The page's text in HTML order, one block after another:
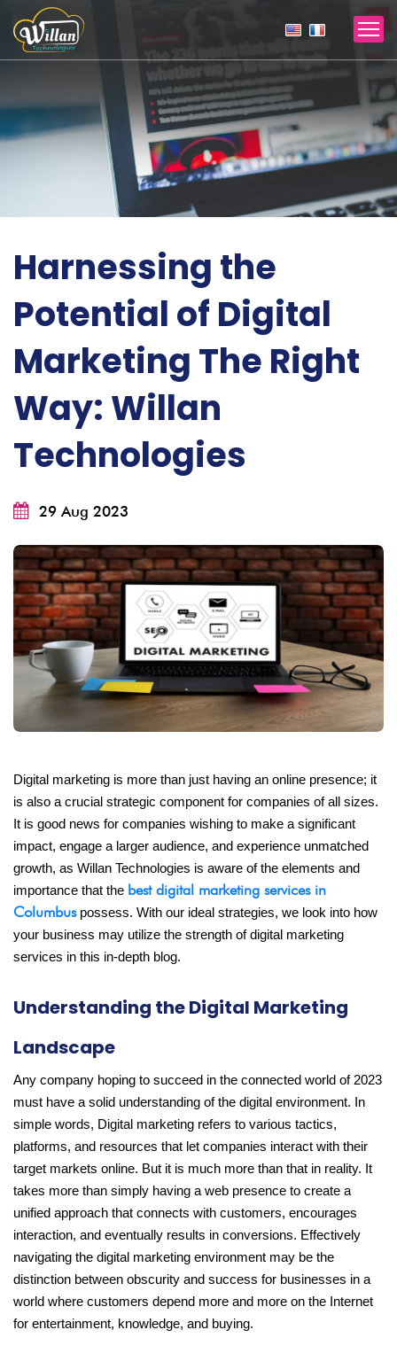
Harnessing the
Potential of Digital
Marketing The Right
Way: Willan
Technologies
29 Aug 2023
Digital marketing is more than just having an online presence; it
is also a crucial strategic component for companies of all sizes.
It is good news for companies wishing to make a significant
impact, engage a larger audience, and experience unmatched
growth, as Willan Technologies is aware of the elements and
importance that the best digital marketing services in
Columbuspossess. With our ideal strategies, we look into how
your business may utilize the strength of digital marketing
services in this in-depth blog.
Understanding the Digital Marketing
Landscape
Any company hoping to succeed in the connected world of 2023
must have a solid understanding of the digital environment. In
simple words, Digital marketing refers to various tactics,
platforms, and resources that let companies interact with their
target markets online. But it is much more than that in reality. It
takes more than simply having a web presence to create a
unified approach that connects with customers, encourages
interaction, and eventually results in conversions. Effectively
navigating the digital marketing environment may be the
distinction between obscurity and success for businesses in a
world where customers depend more and more on the Internet
for entertainment, knowledge, and buying.